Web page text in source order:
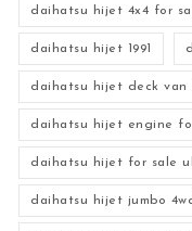
daihatsu hijet 4x4 for
daihatsu hijet 1991
daihatsu hijet deck van
daihatsu hijet engine
daihatsu hijet for sale
daihatsu hijet jumbo